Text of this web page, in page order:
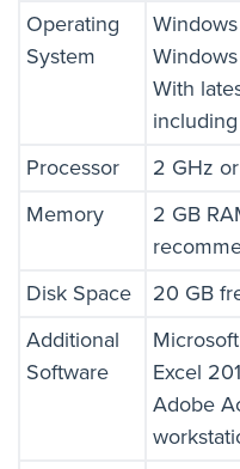
Operating
System
Windows
With
Processor
2 GHz
Memory
2 GB
Disk Space
20 GB
Additional
Software
Excel
Adobe